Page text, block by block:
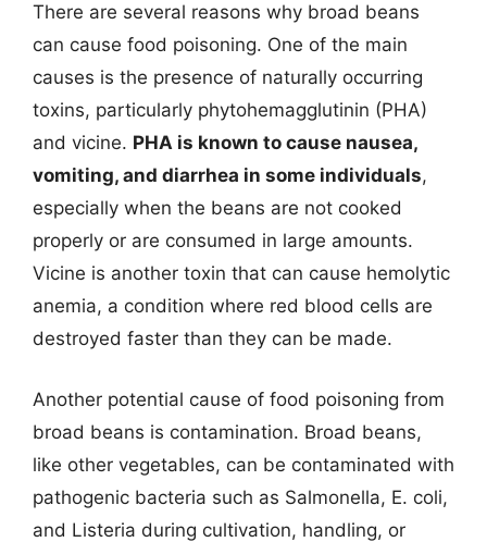
There are several reasons why broad beans
can cause food poisoning. One of the main
causes is the presence of naturally occurring
toxins, particularly phytohemagglutinin (PHA)
and vicine. PHA is known to cause nausea,
vomiting, and diarrhea in some individuals,
especially when the beans are not cooked
properly or are consumed in large amounts.
Vicine is another toxin that can cause hemolytic
anemia, a condition where red blood cells are
destroyed faster than they can be made.
Another potential cause of food poisoning from
broad beans is contamination. Broad beans,
like other vegetables, can be contaminated with
pathogenic bacteria such as Salmonella, E. coli,
and Listeria during cultivation, handling, or